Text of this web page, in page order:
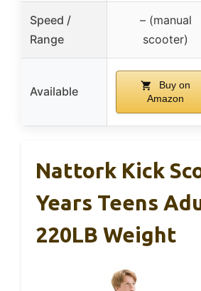
Speed /
Range
– (manual
scooter)
Available
Buy on
Amazon
Nattork Kick
Years Teens
220LB Weight